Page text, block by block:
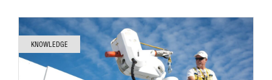
KNOWLEDGE